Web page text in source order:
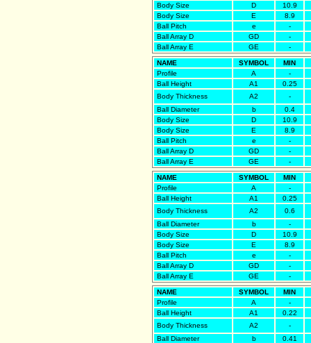
Body Size
D
10.9
Body Size
E
8.9
Ball Pitch
e
-
Ball Array D
GD
-
Ball Array E
GE -
NAME SYMBOL MIN
Profile
A
-
Ball Height
A1
0.25
Body Thickness
A2
-
Ball Diameter
b
0.4
Body Size
D
10.9
Body Size
E
8.9
Ball Pitch
e
-
Ball Array D
GD
-
Ball Array E
GE -
NAME SYMBOL MIN
Profile
A
-
Ball Height
A1
0.25
Body Thickness
A2
0.6
Ball Diameter
b
-
Body Size
D
10.9
Body Size
E
8.9
Ball Pitch
e
-
Ball Array D
GD
-
Ball Array E
GE -
NAME SYMBOL MIN
Profile
A
-
Ball Height
A1
0.22
Body Thickness
A2
-
Ball Diameter
b
0.41